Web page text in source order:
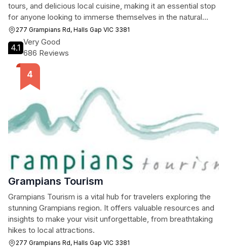
tours, and delicious local cuisine, making it an essential stop
for anyone looking to immerse themselves in the natural
beauty and cultural richness of the region.
277 Grampians Rd, Halls Gap VIC 3381
4.1
Very Good
686 Reviews
Grampians Tourism
Grampians Tourism is a vital hub for travelers exploring the
stunning Grampians region. It offers valuable resources and
insights to make your visit unforgettable, from breathtaking
hikes to local attractions.
277 Grampians Rd, Halls Gap VIC 3381